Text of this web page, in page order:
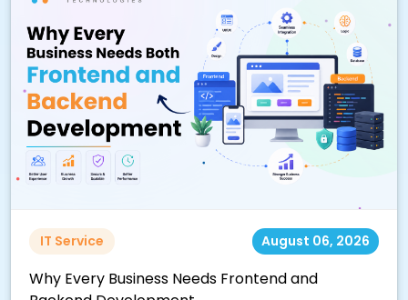
IT Service August 06, 2026
Why Every Business Needs Frontend and